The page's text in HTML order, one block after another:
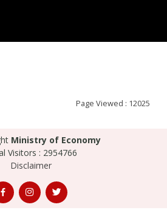
Page Viewed : 12025
Ministry of Economy
Visitors : 2954766
Disclaimer